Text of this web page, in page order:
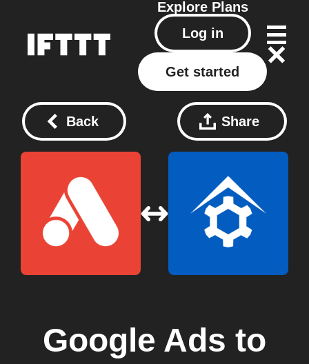
Explore Plans
Log in
Get started
Back Share
Google Ads to